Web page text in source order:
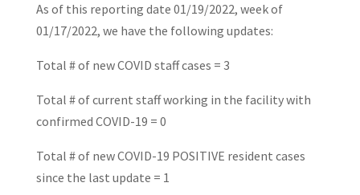
As of this reporting date 01/19/2022, week of
01/17/2022, we have the following updates:
Total # of new COVID staff cases = 3
Total # of current staff working in the facility with
confirmed COVID-19 = 0
Total # of new COVID-19 POSITIVE resident cases
since the last update = 1